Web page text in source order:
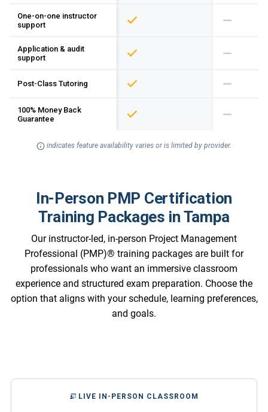
One-on-one instructor
support
Application & audit
support
Post-Class Tutoring
100% Money Back
Guarantee
indicates feature availability varies or is limited by provider.
In-Person PMP Certification
Training Packages in Tampa
Our instructor-led, in-person Project Management
Professional (PMP)® training packages are built for
professionals who want an immersive classroom
experience and structured exam preparation. Choose the
option that aligns with your schedule, learning preferences,
and goals.
LIVE IN-PERSON CLASSROOM